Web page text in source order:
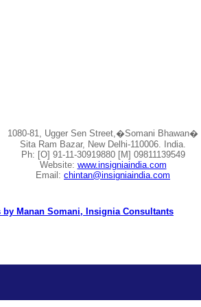
1080-81, Ugger Sen Street,�Somani Bhawan�
Sita Ram Bazar, New Delhi-110006. India.
Ph: [O] 91-11-30919880 [M] 09811139549
Website: www.insigniaindia.com
Email: chintan@insigniaindia.com
by Manan Somani, Insignia Consultants